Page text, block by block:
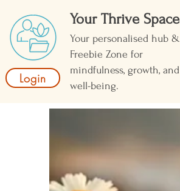
Login
Your Thrive Space
Your personalised hub &
Freebie Zone for
mindfulness, growth, and
well-being.